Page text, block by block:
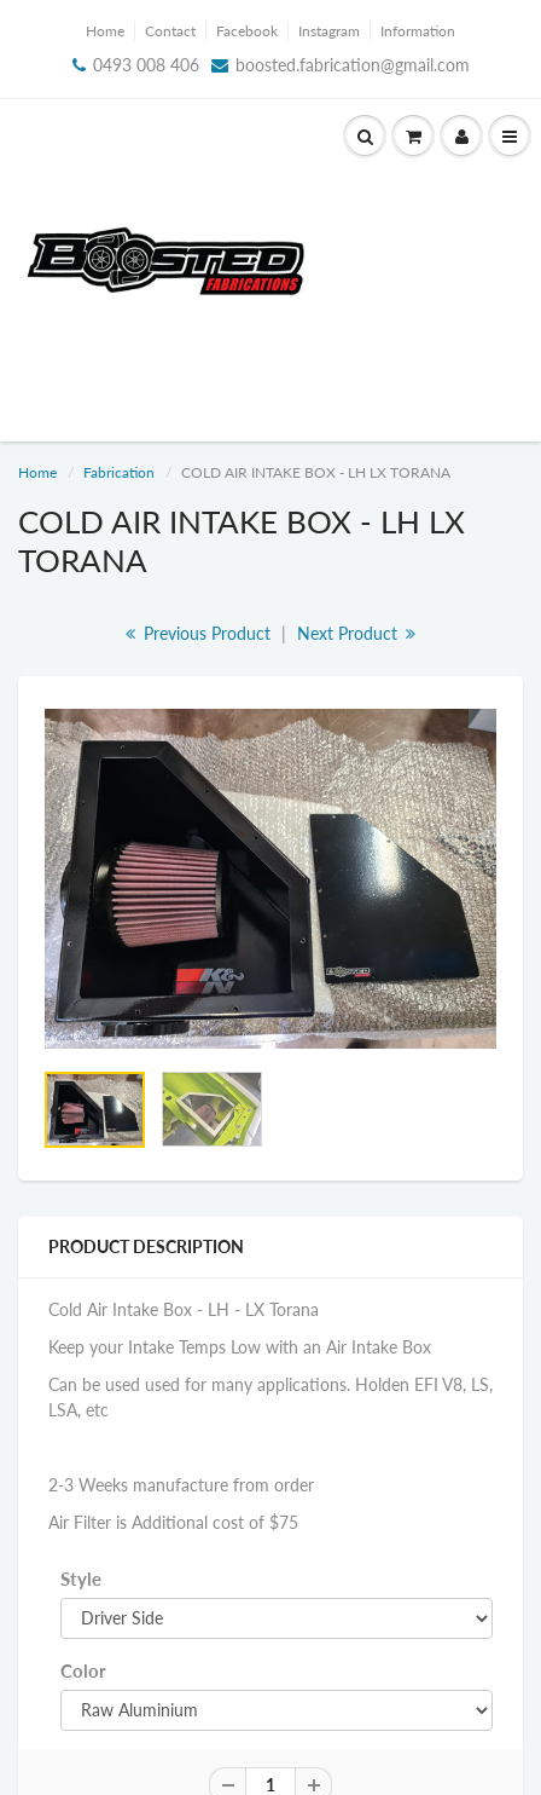
Home Contact Facebook Instagram Information
0493 008 406 boosted.fabrication@gmail.com
Home Fabrication COLD AIR INTAKE BOX - LH LX TORANA
COLD AIR INTAKE BOX - LH LX
TORANA
Previous Product | Next Product
PRODUCT DESCRIPTION
Cold Air Intake Box - LH - LX Torana
Keep your Intake Temps Low with an Air Intake Box
Can be used used for many applications. Holden EFI V8, LS,
LSA, etc
2-3 Weeks manufacture from order
Air Filter is Additional cost of $75
Style
Color